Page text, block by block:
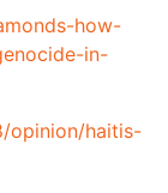
how-
in-
opinion/haitis-